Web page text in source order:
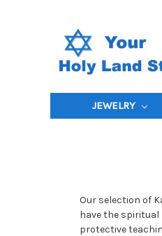
JEWELRY
Our selection of
have the
protective